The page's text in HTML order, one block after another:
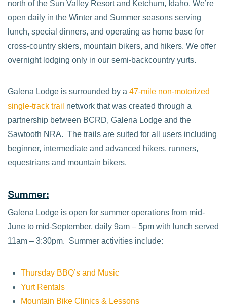
north of the Sun Valley Resort and Ketchum, Idaho. We’re
open daily in the Winter and Summer seasons serving
lunch, special dinners, and operating as home base for
cross-country skiers, mountain bikers, and hikers. We offer
overnight lodging only in our semi-backcountry yurts.
Galena Lodge is surrounded by a 47-mile non-motorized
single-track trail network that was created through a
partnership between BCRD, Galena Lodge and the
Sawtooth NRA. The trails are suited for all users including
beginner, intermediate and advanced hikers, runners,
equestrians and mountain bikers.
Summer:
Galena Lodge is open for summer operations from mid-
June to mid-September, daily 9am – 5pm with lunch served
11am – 3:30pm. Summer activities include:
Thursday BBQ’s and Music
Yurt Rentals
Mountain Bike Clinics & Lessons